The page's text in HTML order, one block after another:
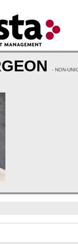
- NON-